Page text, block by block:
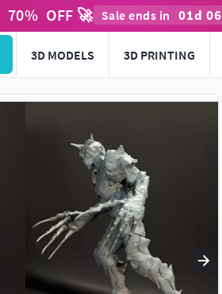
70% OFF 🚀 Sale ends in 01d 06
3D MODELS 3D PRINTING
to navigate. Press esc to quit